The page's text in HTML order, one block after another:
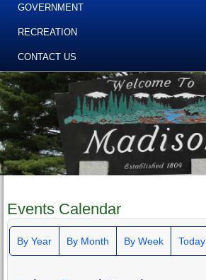
GOVERNMENT
RECREATION
CONTACT US
Events Calendar
By Year By Month By Week Today